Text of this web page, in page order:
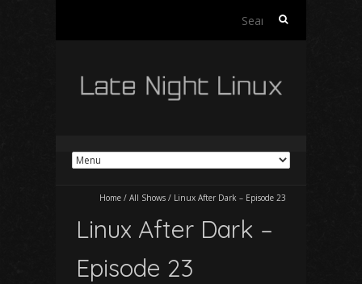
Search
Home / All Shows / Linux After Dark – Episode 23
Linux After Dark –
Episode 23